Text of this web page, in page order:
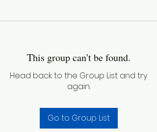
This group can't be found.
Head back to the Group List and try
again.
Go to Group List